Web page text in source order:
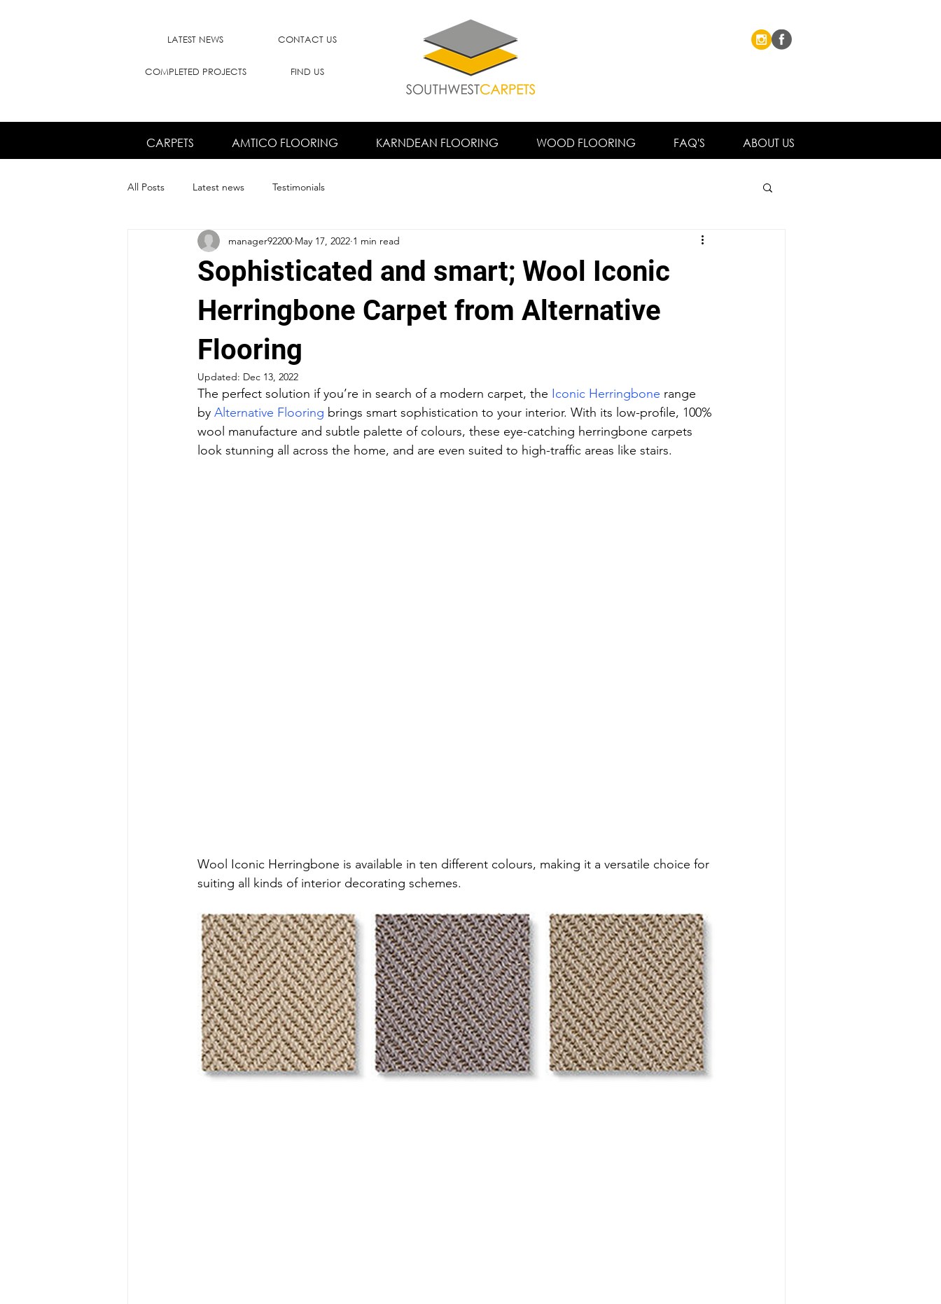
LATEST NEWS
COMPLETED PROJECTS
CONTACT US
FIND US
CARPETS AMTICO FLOORING KARNDEAN FLOORING WOOD FLOORING FAQ'S ABOUT US
All Posts Latest news Testimonials
Sophisticated and smart; Wool Iconic
Herringbone Carpet from Alternative
Flooring
manager92200 May 17, 2022 1 min read
Updated: Dec 13, 2022
The perfect solution if you’re in search of a modern carpet, the Iconic Herringbone range
by Alternative Flooring brings smart sophistication to your interior. With its low-profile, 100%
wool manufacture and subtle palette of colours, these eye-catching herringbone carpets
look stunning all across the home, and are even suited to high-traffic areas like stairs.
Wool Iconic Herringbone is available in ten different colours, making it a versatile choice for
suiting all kinds of interior decorating schemes.